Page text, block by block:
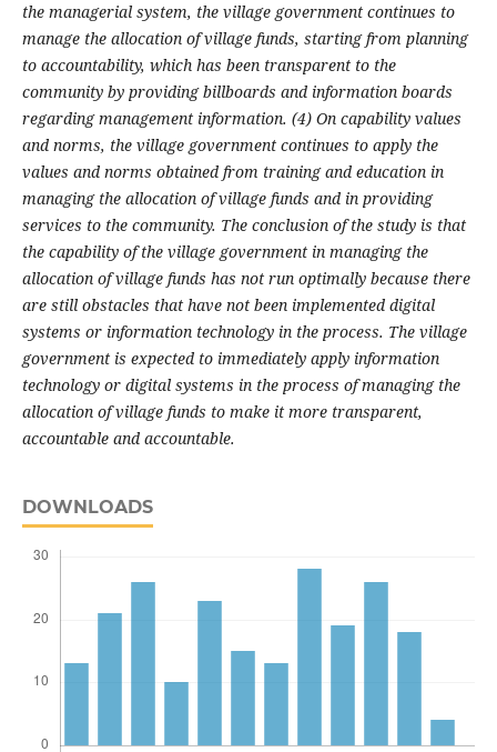
the managerial system, the village government continues to
manage the allocation of village funds, starting from planning
to accountability, which has been transparent to the
community by providing billboards and information boards
regarding management information. (4) On capability values
and norms, the village government continues to apply the
values and norms obtained from training and education in
managing the allocation of village funds and in providing
services to the community. The conclusion of the study is that
the capability of the village government in managing the
allocation of village funds has not run optimally because there
are still obstacles that have not been implemented digital
systems or information technology in the process. The village
government is expected to immediately apply information
technology or digital systems in the process of managing the
allocation of village funds to make it more transparent,
accountable and accountable.
DOWNLOADS